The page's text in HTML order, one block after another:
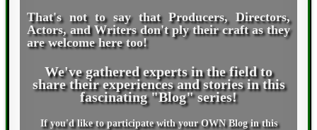
That's not to say that Producers, Directors,
Actors, and Writers don't ply their craft as they
are welcome here too!
We've gathered experts in the field to
share their experiences and stories in this
fascinating "Blog" series!
If you'd like to participate with your OWN Blog in this